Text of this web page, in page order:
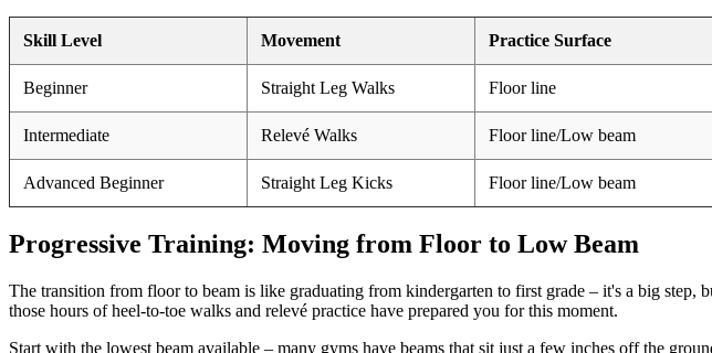
Skill Level Movement Practice Surface
Beginner Straight Leg Walks Floor line
Intermediate Relevé Walks Floor line/Low beam
Advanced Beginner Straight Leg Kicks Floor line/Low beam
Progressive Training: Moving from Floor to Low Beam
The transition from floor to beam is like graduating from kindergarten to first grade – it's a big
those hours of heel-to-toe walks and relevé practice have prepared you for this moment.
Start with the lowest beam available – many gyms have beams that sit just a few inches off the